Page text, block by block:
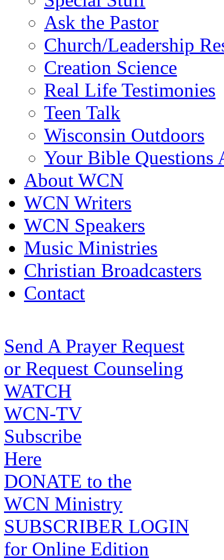
Ask the Pastor
Church/Leadership
Creation Science
Real Life Testimonies
Teen Talk
Wisconsin Outdoors
Your Bible Questions
About WCN
WCN Writers
WCN Speakers
Music Ministries
Christian Broadcasters
Contact
Send A Prayer Request
or Request Counseling
WATCH
WCN-TV
Subscribe
Here
DONATE to the
WCN Ministry
SUBSCRIBER LOGIN
for Online Edition